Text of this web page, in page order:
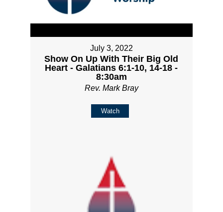
July 3, 2022
Show On Up With Their Big Old
Heart - Galatians 6:1-10, 14-18 -
8:30am
Rev. Mark Bray
Watch